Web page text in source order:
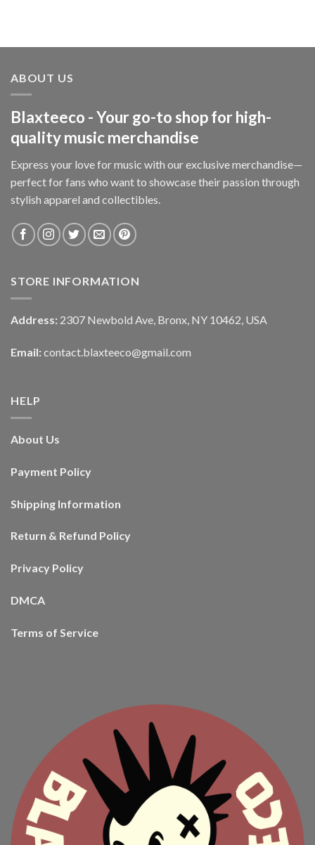
ABOUT US
Blaxteeco - Your go-to shop for high-
quality music merchandise
Express your love for music with our exclusive merchandise—
perfect for fans who want to showcase their passion through
stylish apparel and collectibles.
STORE INFORMATION
Address: 2307 Newbold Ave, Bronx, NY 10462, USA
Email: contact.blaxteeco@gmail.com
HELP
About Us
Payment Policy
Shipping Information
Return & Refund Policy
Privacy Policy
DMCA
Terms of Service